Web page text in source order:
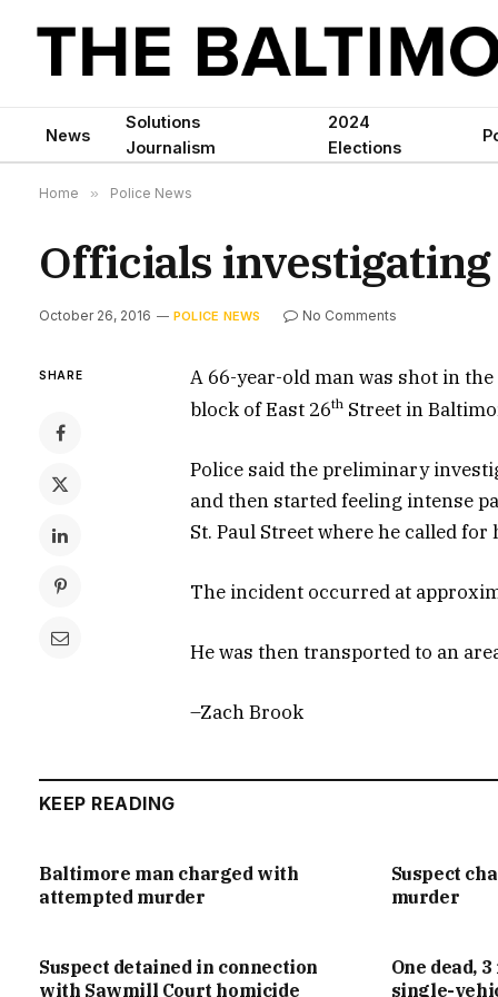
News
Solutions
Journalism
2024
Elections
Home » Police News
Officials
October 26, 2016 POLICE NEWS No Comments
SHARE
A 66-year-old man was shot in
block of East 26th Street in
Police said the preliminary
and then started feeling intense
St. Paul Street where he called for
The incident occurred at
He was then transported to an
–Zach Brook
KEEP READING
Baltimore man charged with
attempted murder
Suspect
murder
Suspect detained in connection
with Sawmill Court homicide
One dead,
single-